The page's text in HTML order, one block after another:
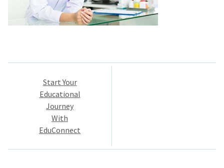
Post
navigation
Start Your
Educational
Journey
With
EduConnect